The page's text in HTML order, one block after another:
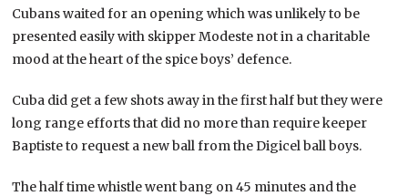
Cubans waited for an opening which was unlikely to be
presented easily with skipper Modeste not in a charitable
mood at the heart of the spice boys’ defence.
Cuba did get a few shots away in the first half but they were
long range efforts that did no more than require keeper
Baptiste to request a new ball from the Digicel ball boys.
The half time whistle went bang on 45 minutes and the